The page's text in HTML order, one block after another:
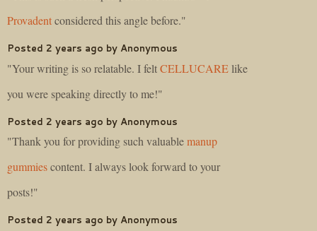
Provadentconsidered this angle before."
Posted 2 years ago by Anonymous
"Your writing is so relatable. I feltCELLUCARElike
you were speaking directly to me!"
Posted 2 years ago by Anonymous
"Thank you for providing such valuablemanup
gummiescontent. I always look forward to your
posts!"
Posted 2 years ago by Anonymous